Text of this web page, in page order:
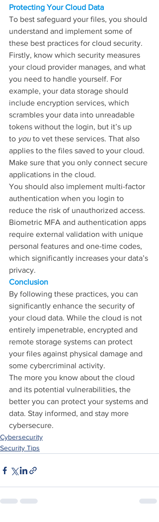
Protecting Your Cloud Data
To best safeguard your files, you should
understand and implement some of
these best practices for cloud security.
Firstly, know which security measures
your cloud provider manages, and what
you need to handle yourself. For
example, your data storage should
include encryption services, which
scrambles your data into unreadable
tokens without the login, but it’s up
to you to vet these services. That also
applies to the files saved to your cloud.
Make sure that you only connect secure
applications in the cloud.
You should also implement multi-factor
authentication when you login to
reduce the risk of unauthorized access.
Biometric MFA and authentication apps
require external validation with unique
personal features and one-time codes,
which significantly increases your data’s
privacy.
Conclusion
By following these practices, you can
significantly enhance the security of
your cloud data. While the cloud is not
entirely impenetrable, encrypted and
remote storage systems can protect
your files against physical damage and
some cybercriminal activity.
The more you know about the cloud
and its potential vulnerabilities, the
better you can protect your systems and
data. Stay informed, and stay more
cybersecure.
Cybersecurity
Security Tips